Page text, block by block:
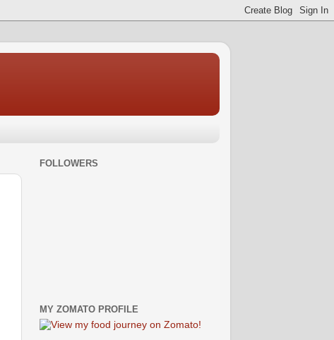
FOLLOWERS
MY ZOMATO PROFILE